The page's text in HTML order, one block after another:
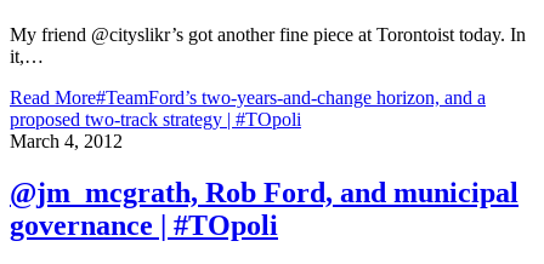
My friend @cityslikr’s got another fine piece at Torontoist today. In
it,…
Read More#TeamFord’s two-years-and-change horizon, and a
proposed two-track strategy | #TOpoli
March 4, 2012
@jm_mcgrath, Rob Ford, and municipal
governance | #TOpoli